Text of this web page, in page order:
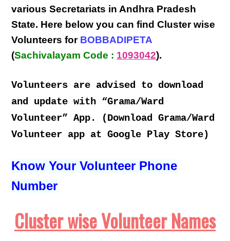
variousSecretariats in Andhra Pradesh
State. Here below you can findCluster wise
Volunteers for BOBBADIPETA
(Sachivalayam Code : 1093042).
Volunteers are advised to download
and update with “Grama/Ward
Volunteer” App. (Download Grama/Ward
Volunteer app at Google Play Store)
Know Your Volunteer Phone
Number
Cluster wise Volunteer Names